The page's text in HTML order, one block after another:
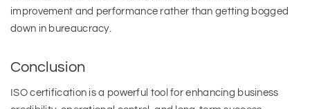
improvement and performance rather than getting bogged
down in bureaucracy.
Conclusion
ISO certification is a powerful tool for enhancing business